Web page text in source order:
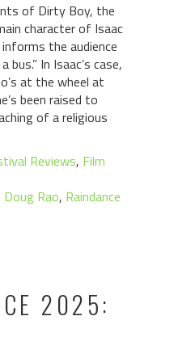
of Dirty Boy, the
character of Isaac
the audience
bus.” In Isaac’s case,
at the wheel at
been raised to
of a religious
Reviews, Film
Doug Rao, Raindance
2025: